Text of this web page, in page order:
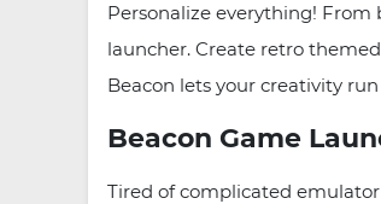
Personalize everything! From
launcher. Create retro
Beacon lets your creativity
Beacon Game
Tired of complicated